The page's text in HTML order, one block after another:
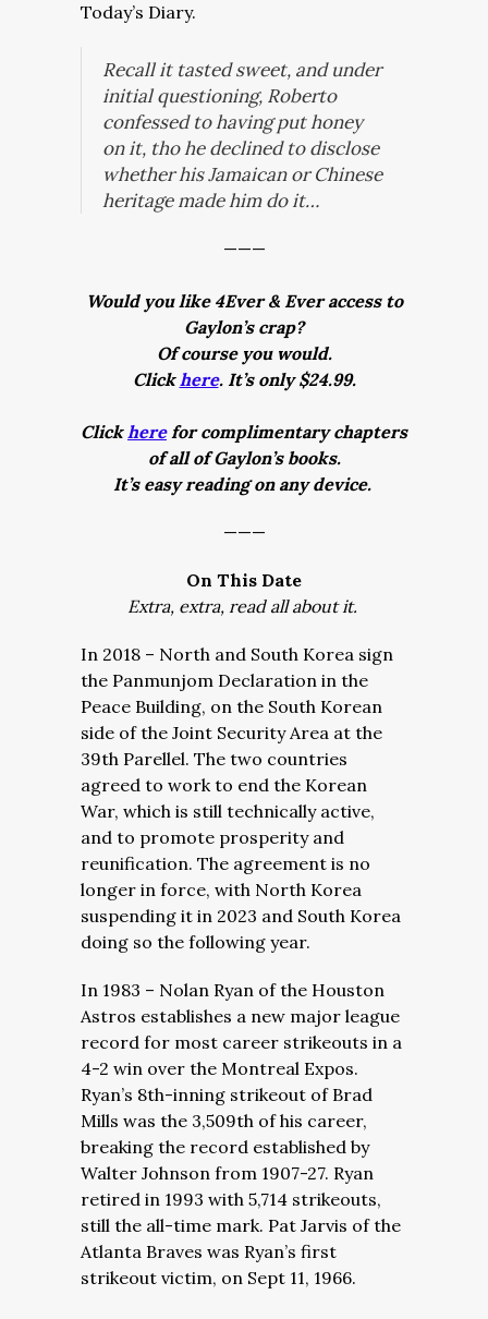
Today’s Diary.
Recall it tasted sweet, and under
initial questioning, Roberto
confessed to having put honey
on it, tho he declined to disclose
whether his Jamaican or Chinese
heritage made him do it…
———
Would you like 4Ever & Ever access to
Gaylon’s crap?
Of course you would.
Clickhere. It’s only $24.99.
Clickherefor complimentary chapters
of all of Gaylon’s books.
It’s easy reading on any device.
———
On This Date
Extra, extra, read all about it.
In 2018 – North and South Korea sign
the Panmunjom Declaration in the
Peace Building, on the South Korean
side of the Joint Security Area at the
39th Parellel. The two countries
agreed to work to end the Korean
War, which is still technically active,
and to promote prosperity and
reunification. The agreement is no
longer in force, with North Korea
suspending it in 2023 and South Korea
doing so the following year.
In 1983 – Nolan Ryan of the Houston
Astros establishes a new major league
record for most career strikeouts in a
4-2 win over the Montreal Expos.
Ryan’s 8th-inning strikeout of Brad
Mills was the 3,509th of his career,
breaking the record established by
Walter Johnson from 1907-27. Ryan
retired in 1993 with 5,714 strikeouts,
still the all-time mark. Pat Jarvis of the
Atlanta Braves was Ryan’s first
strikeout victim, on Sept 11, 1966.